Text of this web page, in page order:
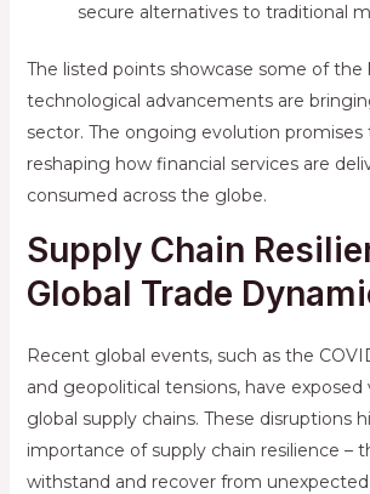
secure alternatives to traditional
The listed points showcase some of
technological advancements are
sector. The ongoing evolution
reshaping how financial services are
consumed across the globe.
Supply Chain
Global Trade
Recent global events, such as the
and geopolitical tensions, have exposed
global supply chains. These disruptions
importance of supply chain resilience –
withstand and recover from unexpected